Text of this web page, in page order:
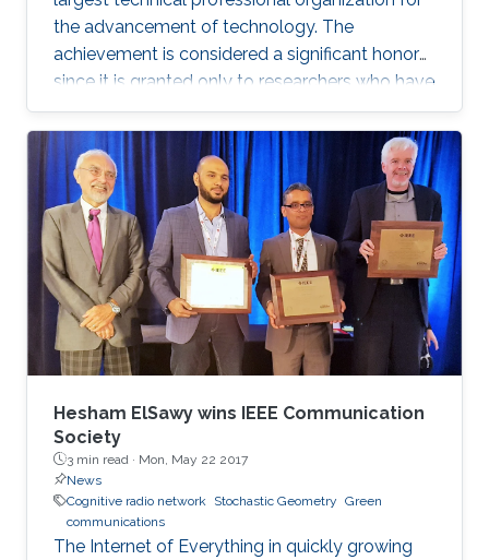
the advancement of technology. The
achievement is considered a significant honor
since it is granted only to researchers who have
shown a significance and continuous
performance over a period of five years in
professional practice. At present, only an 8% of
400,000 IEEE members have received this
honor because of their superior professional
achievements.
Hesham ElSawy wins IEEE Communication
Society
3 min read · Mon, May 22 2017
News
Cognitive radio network
Stochastic Geometry Green
communications
The Internet of Everything in quickly growing